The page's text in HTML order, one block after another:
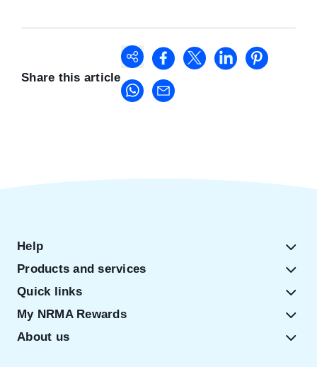
Share this article
Help
Products and services
Quick links
My NRMA Rewards
About us